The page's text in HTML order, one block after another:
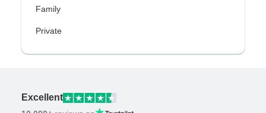
Family
Private
Excellent